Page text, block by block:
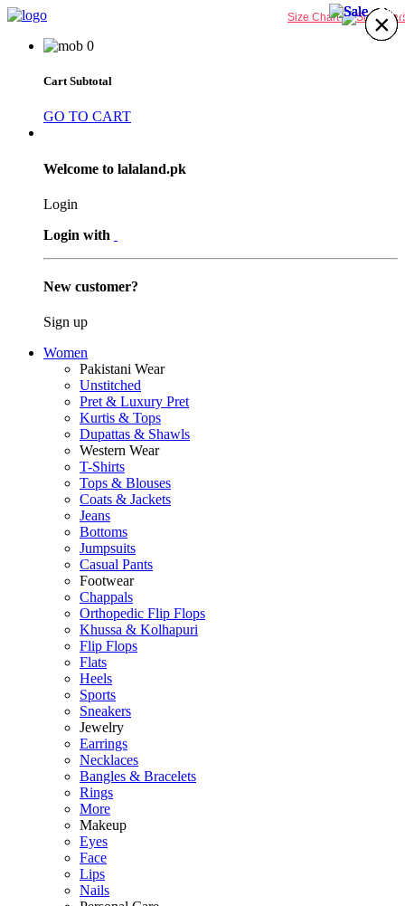
0
Cart Subtotal
GO TO CART
Welcome to lalaland.pk
Login
Login with
New customer?
Sign up
Women
Pakistani Wear
Unstitched
Pret & Luxury Pret
Kurtis & Tops
Dupattas & Shawls
Western Wear
T-Shirts
Tops & Blouses
Coats & Jackets
Jeans
Bottoms
Jumpsuits
Casual Pants
Footwear
Chappals
Orthopedic Flip Flops
Khussa & Kolhapuri
Flip Flops
Flats
Heels
Sports
Sneakers
Jewelry
Earrings
Necklaces
Bangles & Bracelets
Rings
More
Makeup
Eyes
Face
Lips
Nails
Size Chart ×
×
×
×
×
×
×
×